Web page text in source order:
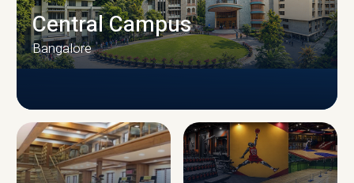
CAMPUS INFRASTRUCTURE
Central Campus
Bangalore